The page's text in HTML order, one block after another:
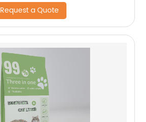
Request a Quote